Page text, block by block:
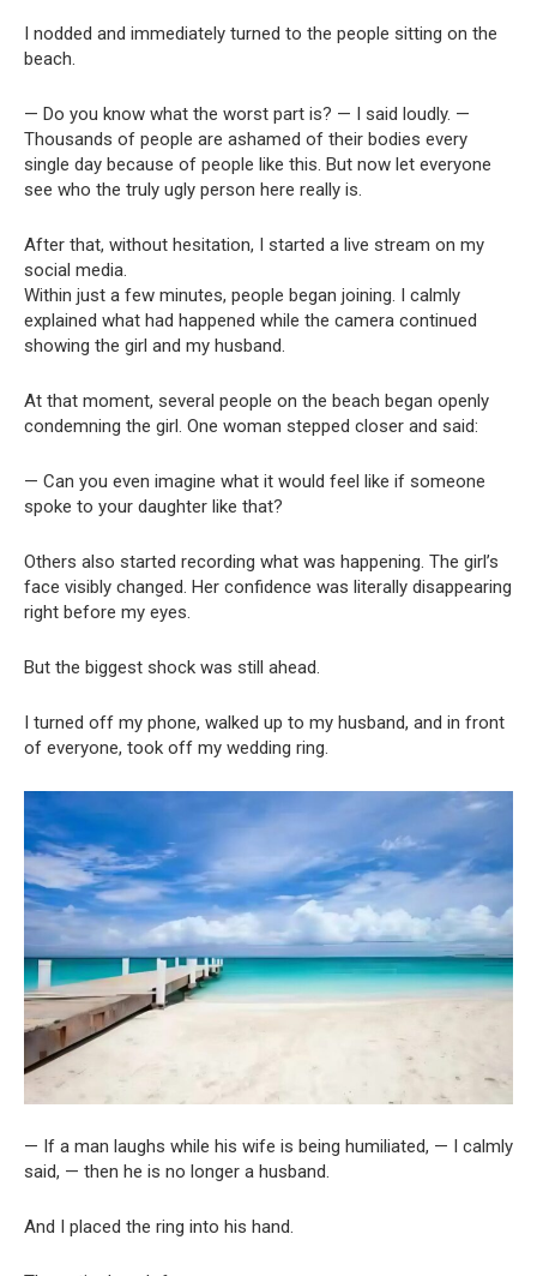
I nodded and immediately turned to the people sitting on the
beach.
— Do you know what the worst part is? — I said loudly. —
Thousands of people are ashamed of their bodies every
single day because of people like this. But now let everyone
see who the truly ugly person here really is.
After that, without hesitation, I started a live stream on my
social media.
Within just a few minutes, people began joining. I calmly
explained what had happened while the camera continued
showing the girl and my husband.
At that moment, several people on the beach began openly
condemning the girl. One woman stepped closer and said:
— Can you even imagine what it would feel like if someone
spoke to your daughter like that?
Others also started recording what was happening. The girl’s
face visibly changed. Her confidence was literally disappearing
right before my eyes.
But the biggest shock was still ahead.
I turned off my phone, walked up to my husband, and in front
of everyone, took off my wedding ring.
— If a man laughs while his wife is being humiliated, — I calmly
said, — then he is no longer a husband.
And I placed the ring into his hand.